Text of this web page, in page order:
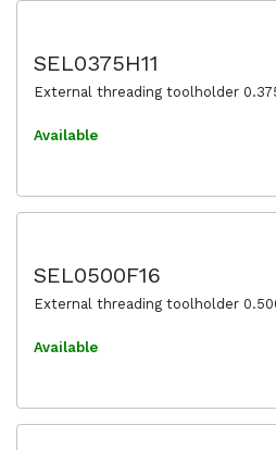
SEL0375H11
External threading toolholder
Available
SEL0500F16
External threading toolholder
Available